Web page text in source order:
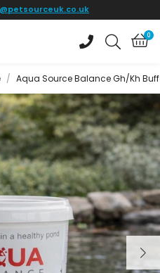
0
/ Aqua Source Balance Gh/Kh